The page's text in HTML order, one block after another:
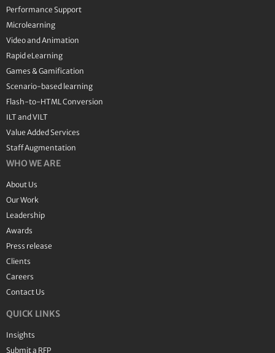
Performance Support
Microlearning
Video and Animation
Rapid eLearning
Games & Gamification
Scenario-based learning
Flash-to-HTML Conversion
ILT and VILT
Value Added Services
Staff Augmentation
WHO WE ARE
About Us
Our Work
Leadership
Awards
Press release
Clients
Careers
Contact Us
QUICK LINKS
Insights
Submit a RFP